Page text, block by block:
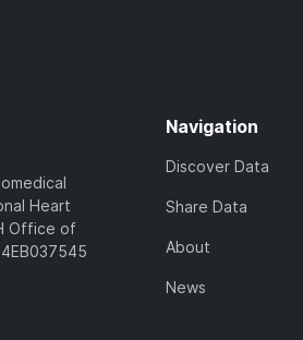
Heart
Office of
Navigation
Discover Data
Share Data
About
News